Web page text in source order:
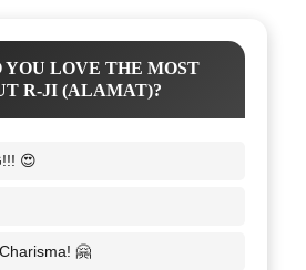
YOU LOVE THE MOST
R-JI (ALAMAT)?
😍
🤗